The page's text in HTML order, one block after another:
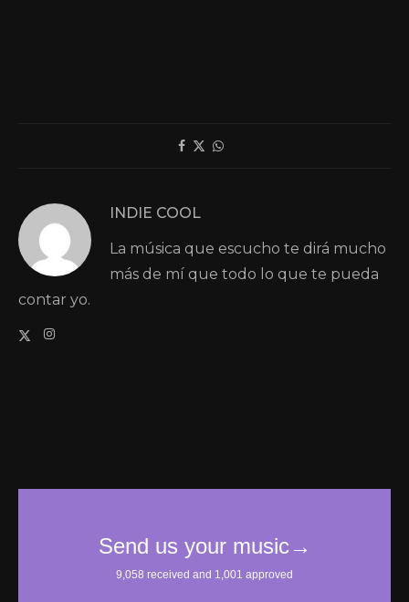
INDIE COOL
La música que escucho te dirá mucho
más de mí que todo lo que te pueda
contar yo.